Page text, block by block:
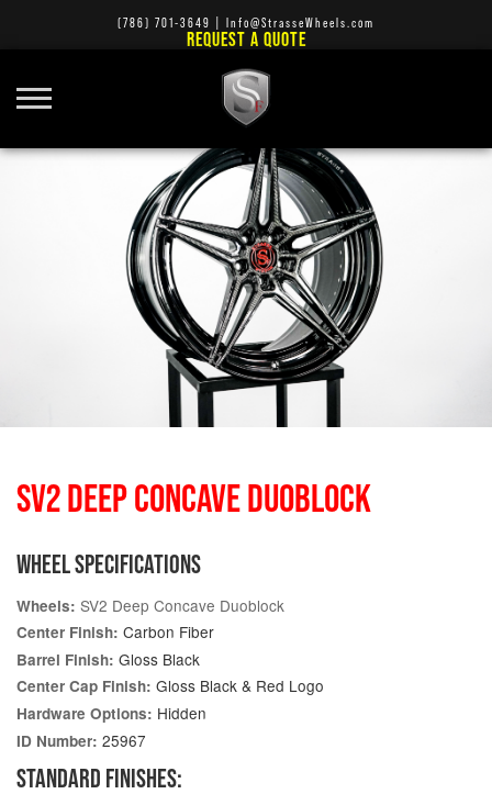
(786) 701-3649 Info@StrasseWheels.com
REQUEST A QUOTE
SV2 DEEP CONCAVE DUOBLOCK
WHEEL SPECIFICATIONS
Wheels: SV2 Deep Concave Duoblock
Center Finish: Carbon Fiber
Barrel Finish: Gloss Black
Center Cap Finish: Gloss Black & Red Logo
Hardware Options: Hidden
ID Number: 25967
STANDARD FINISHES: